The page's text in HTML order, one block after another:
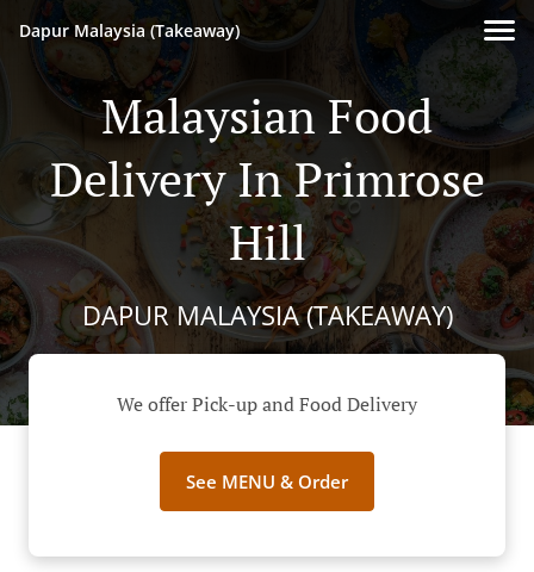
Dapur Malaysia (Takeaway)
Malaysian Food
Delivery In Primrose
Hill
DAPUR MALAYSIA (TAKEAWAY)
We offer Pick-up and Food Delivery
See MENU & Order